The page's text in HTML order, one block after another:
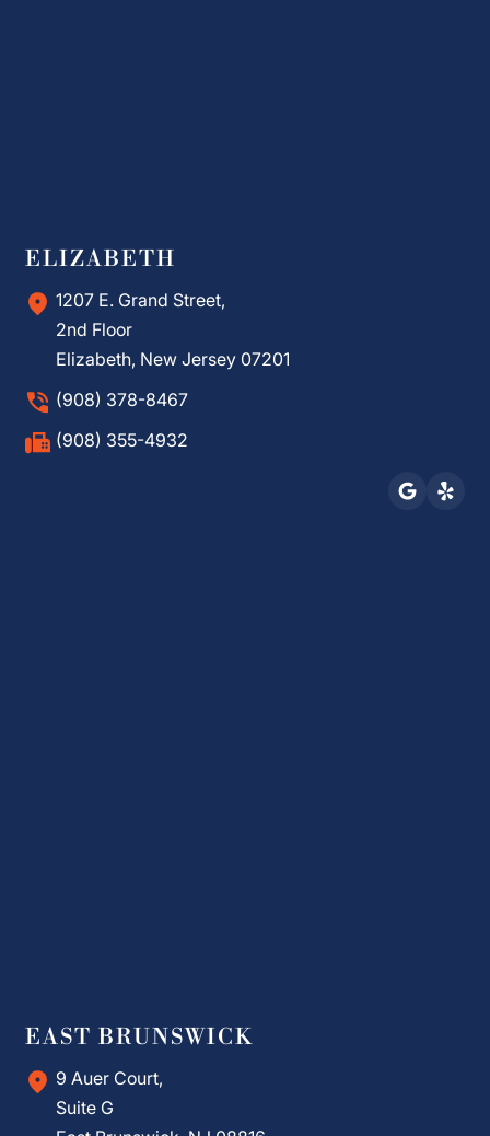
ELIZABETH
1207 E. Grand Street,
2nd Floor
Elizabeth, New Jersey 07201
(908) 378-8467
(908) 355-4932
EAST BRUNSWICK
9 Auer Court,
Suite G